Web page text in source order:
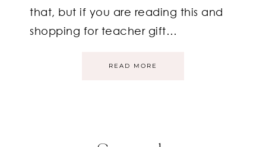
that, but if you are reading this and
shopping for teacher gift…
READ MORE